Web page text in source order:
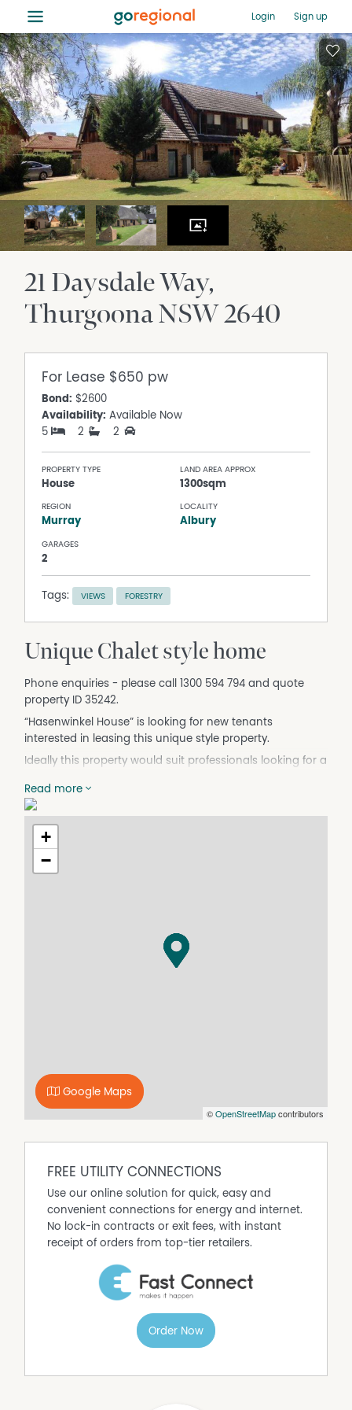
≡ Login Sign up
21 Daysdale Way
ThurgoonaNSW2640
For Lease $650 pw
Bond: $2600
Availability: Available Now
5
2 2
PROPERTY TYPE
House
LAND AREA APPROX
1300sqm
REGION
Murray
LOCALITY
Albury
GARAGES
2
Tags: VIEWS FORESTRY
Unique Chalet style home
Phone enquiries - please call 1300 594 794 and quote
property ID 35242.
“Hasenwinkel House” is looking for new tenants
interested in leasing this unique style property.
Ideally this property would suit professionals looking for a
yet just 10 minutes from the CBD, airport, university,
hospital and freeway.
The kitchen has recently had a makeover with ample
storage and preparation space. New timber-look vinyl
Upstairs offers four bedrooms, two with built-in
wardrobes. Carpet is laid through the upper level. There
The dining, lounge and study areas are open-plan
wrapping around to a study area and opening via
well-established part of Thurgoona.
The house is located close to Charles Sturt University
with easy access to the freeway. There are private and
There is a garage with remote control, internal entry and
ample off street parking.
If you think this property suits your needs and would like
to discuss it further please call.
Read more
+
−
©OpenStreetMapcontributors
Google Maps
FREE UTILITY CONNECTIONS
Use our online solution for quick, easy and
convenient connections for energy and internet.
No lock-in contracts or exit fees, with instant
receipt of orders from top-tier retailers.
Order Now